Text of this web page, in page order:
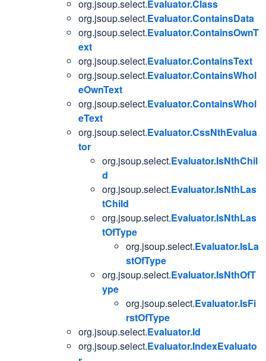
org.jsoup.select.Evaluator.Class
org.jsoup.select.Evaluator.ContainsData
org.jsoup.select.Evaluator.ContainsOwnT
ext
org.jsoup.select.Evaluator.ContainsText
org.jsoup.select.Evaluator.ContainsWhol
eOwnText
org.jsoup.select.Evaluator.ContainsWhol
eText
org.jsoup.select.Evaluator.CssNthEvalua
tor
org.jsoup.select.Evaluator.IsNthChil
d
org.jsoup.select.Evaluator.IsNthLas
tChild
org.jsoup.select.Evaluator.IsNthLas
tOfType
org.jsoup.select.Evaluator.IsLa
stOfType
org.jsoup.select.Evaluator.IsNthOfT
ype
org.jsoup.select.Evaluator.IsFi
rstOfType
org.jsoup.select.Evaluator.Id
org.jsoup.select.Evaluator.IndexEvaluato